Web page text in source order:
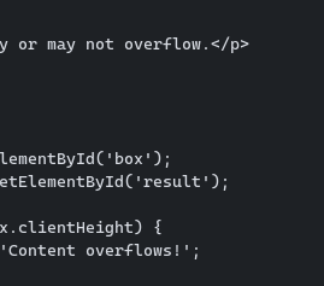
or may not overflow.</p>
{
overflows!';